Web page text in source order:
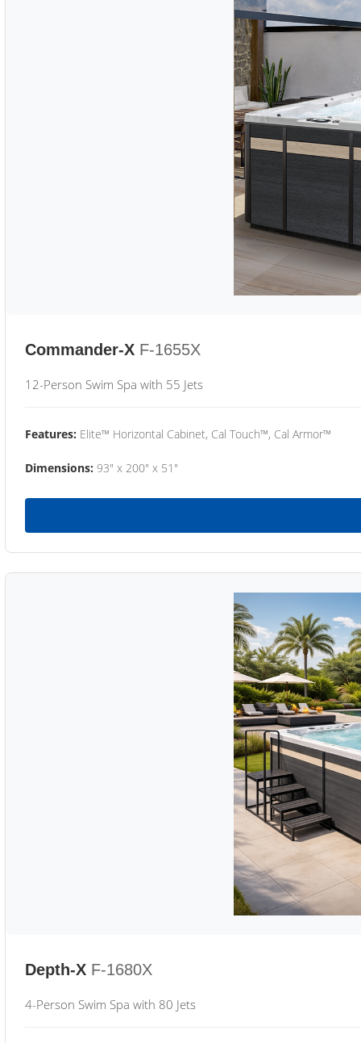
Commander-X F-1655X
12-Person Swim Spa with 55 Jets
Features: Elite™ Horizontal Cabinet, Cal Touch™, Cal Armor™
Dimensions: 93" x 200" x 51"
Depth-X F-1680X
4-Person Swim Spa with 80 Jets